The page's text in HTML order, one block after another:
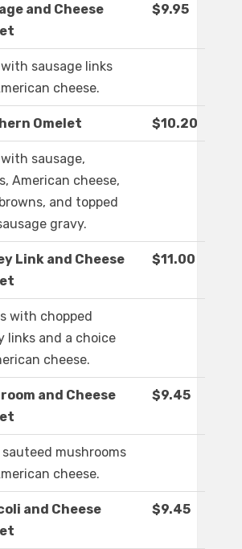
and Cheese
$9.95
sausage links
cheese.
Omelet $10.20
sausage,
American cheese,
and topped
gravy.
Link and Cheese
$11.00
with chopped
links and a choice
cheese.
and Cheese
$9.45
sauteed mushrooms
cheese.
and Cheese
$9.45